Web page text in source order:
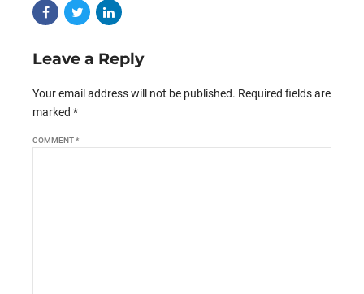
Leave a Reply
Your email address will not be published. Required fields are
marked *
COMMENT*